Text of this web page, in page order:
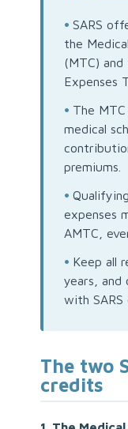
•SARS
the
(MTC)
Expenses
• The
medical
premiums.
•
expenses
AMTC,
• Keep all
years, and
with
The two
credits